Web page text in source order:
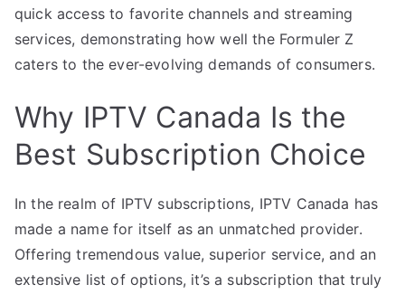
quick access to favorite channels and streaming
services, demonstrating how well the Formuler Z
caters to the ever-evolving demands of consumers.
Why IPTV Canada Is the
Best Subscription Choice
In the realm of IPTV subscriptions, IPTV Canada has
made a name for itself as an unmatched provider.
Offering tremendous value, superior service, and an
extensive list of options, it’s a subscription that truly